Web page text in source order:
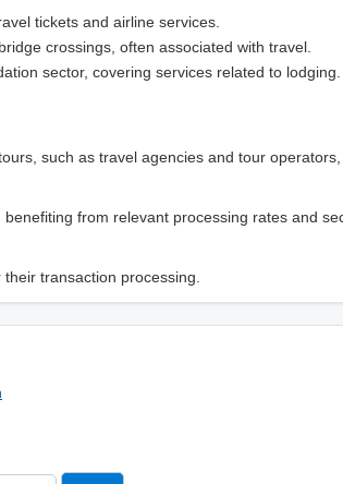
tickets and airline services.
crossings, often associated with travel.
sector, covering services related to lodging.
such as travel agencies and tour
from relevant processing rates and
transaction processing.